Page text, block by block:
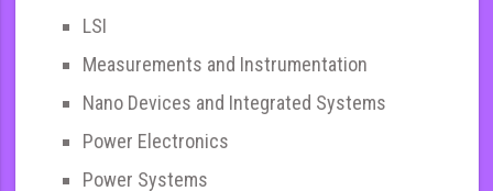
LSI
Measurements and Instrumentation
Nano Devices and Integrated Systems
Power Electronics
Power Systems